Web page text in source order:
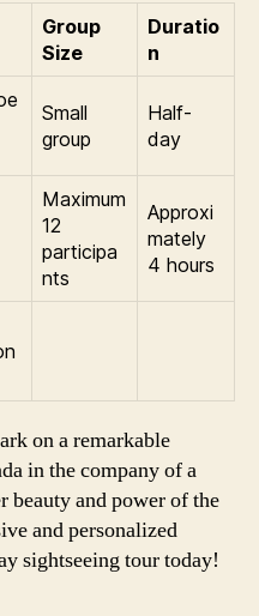
Group
Size
Duratio
n
Small
group
Half-
day
Maximum
12
participa
nts
Approxi
mately
4 hours
on a remarkable
in the company of a
beauty and power of the
and personalized
sightseeing tour today!